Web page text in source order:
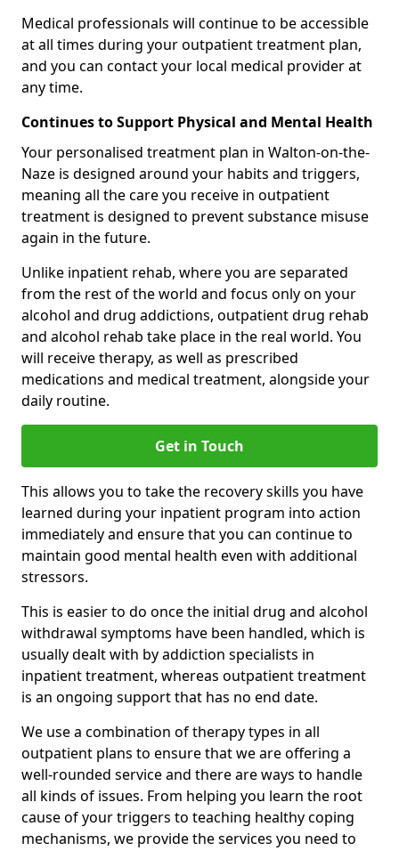
Medical professionals will continue to be accessible
at all times during your outpatient treatment plan,
and you can contact your local medical provider at
any time.
Continues to Support Physical and Mental Health
Your personalised treatment plan in Walton-on-the-
Naze is designed around your habits and triggers,
meaning all the care you receive in outpatient
treatment is designed to prevent substance misuse
again in the future.
Unlike inpatient rehab, where you are separated
from the rest of the world and focus only on your
alcohol and drug addictions, outpatient drug rehab
and alcohol rehab take place in the real world. You
will receive therapy, as well as prescribed
medications and medical treatment, alongside your
daily routine.
Get in Touch
This allows you to take the recovery skills you have
learned during your inpatient program into action
immediately and ensure that you can continue to
maintain good mental health even with additional
stressors.
This is easier to do once the initial drug and alcohol
withdrawal symptoms have been handled, which is
usually dealt with by addiction specialists in
inpatient treatment, whereas outpatient treatment
is an ongoing support that has no end date.
We use a combination of therapy types in all
outpatient plans to ensure that we are offering a
well-rounded service and there are ways to handle
all kinds of issues. From helping you learn the root
cause of your triggers to teaching healthy coping
mechanisms, we provide the services you need to